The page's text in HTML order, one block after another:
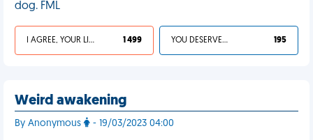
dog. FML
I AGREE, YOUR LIFE SUCKS 1 499 YOU DESERVED IT 195
Weird awakening
By Anonymous - 19/03/2023 04:00